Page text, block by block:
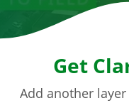
Get
Add another